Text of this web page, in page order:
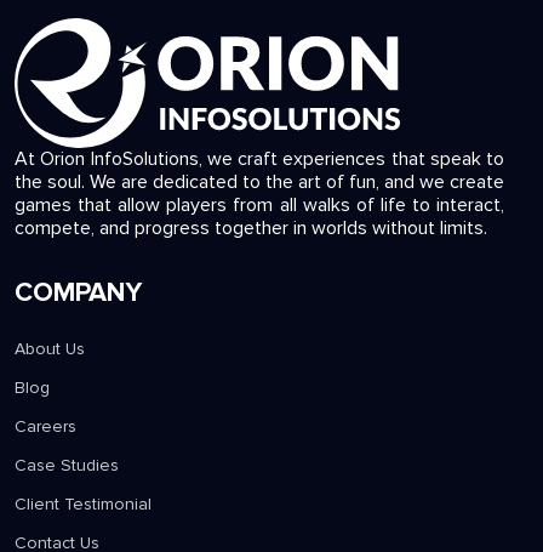
At Orion InfoSolutions, we craft experiences that speak to
the soul. We are dedicated to the art of fun, and we create
games that allow players from all walks of life to interact,
compete, and progress together in worlds without limits.
COMPANY
About Us
Blog
Careers
Case Studies
Client Testimonial
Contact Us